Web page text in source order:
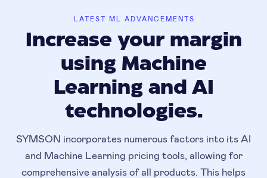
LATEST ML ADVANCEMENTS
Increase your margin
using Machine
Learning and AI
technologies.
SYMSON incorporates numerous factors into its AI
and Machine Learning pricing tools, allowing for
comprehensive analysis of all products. This helps